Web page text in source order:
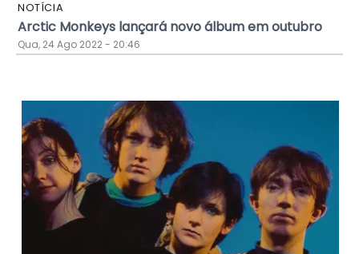
NOTÍCIA
Arctic Monkeys lançará novo álbum em outubro
Qua, 24 Ago 2022 - 20:46